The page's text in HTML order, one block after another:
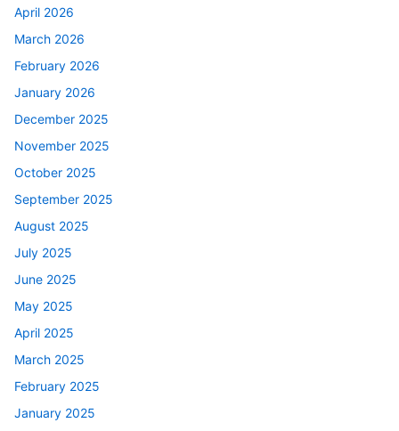
April 2026
March 2026
February 2026
January 2026
December 2025
November 2025
October 2025
September 2025
August 2025
July 2025
June 2025
May 2025
April 2025
March 2025
February 2025
January 2025